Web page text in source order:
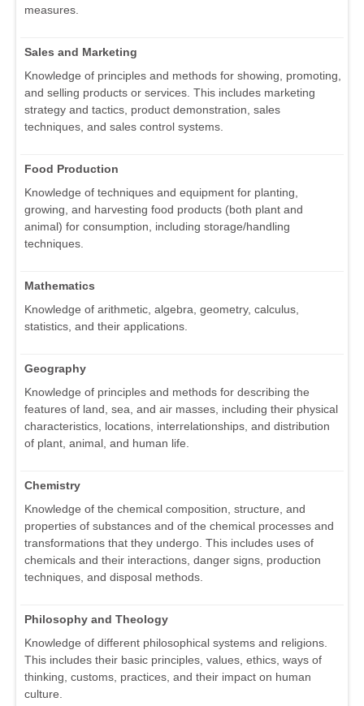
measures.
Sales and Marketing
Knowledge of principles and methods for showing, promoting,
and selling products or services. This includes marketing
strategy and tactics, product demonstration, sales
techniques, and sales control systems.
Food Production
Knowledge of techniques and equipment for planting,
growing, and harvesting food products (both plant and
animal) for consumption, including storage/handling
techniques.
Mathematics
Knowledge of arithmetic, algebra, geometry, calculus,
statistics, and their applications.
Geography
Knowledge of principles and methods for describing the
features of land, sea, and air masses, including their physical
characteristics, locations, interrelationships, and distribution
of plant, animal, and human life.
Chemistry
Knowledge of the chemical composition, structure, and
properties of substances and of the chemical processes and
transformations that they undergo. This includes uses of
chemicals and their interactions, danger signs, production
techniques, and disposal methods.
Philosophy and Theology
Knowledge of different philosophical systems and religions.
This includes their basic principles, values, ethics, ways of
thinking, customs, practices, and their impact on human
culture.